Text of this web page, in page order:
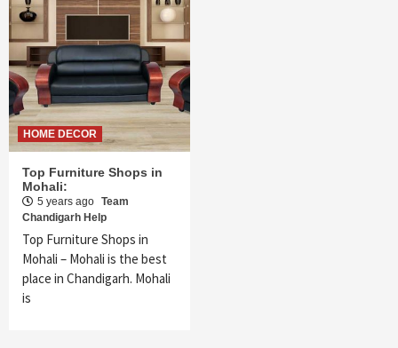
HOME DECOR
Top Furniture Shops in
Mohali:
5 years ago Team
Chandigarh Help
Top Furniture Shops in
Mohali – Mohali is the best
place in Chandigarh. Mohali
is